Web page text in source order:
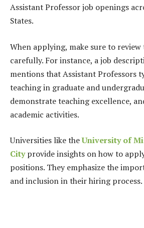
Assistant Professor job openings
States.
When applying, make sure to
carefully. For instance, a job
mentions that Assistant Professors
teaching in graduate and
demonstrate teaching excellence,
academic activities.
Universities like theUniversity of
Cityprovide insights on how to
positions. They emphasize the
and inclusion in their hiring process.